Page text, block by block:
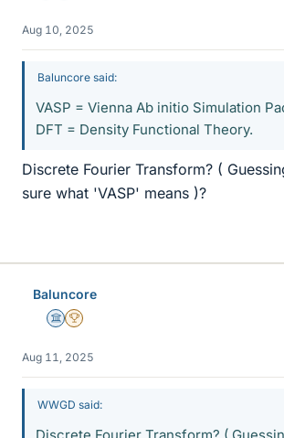
Aug 10, 2025
Baluncore said:
VASP = Vienna Ab initio Simulation
DFT = Density Functional Theory.
Discrete Fourier Transform? (
sure what 'VASP' means )?
Baluncore
Science Advisor
2025 Award
Aug 11, 2025
WWGD said:
Discrete Fourier Transform? (